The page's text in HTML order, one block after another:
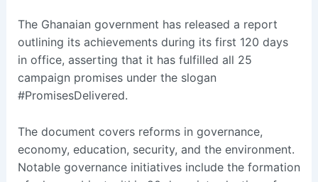
The Ghanaian government has released a report
outlining its achievements during its first 120 days
in office, asserting that it has fulfilled all 25
campaign promises under the slogan
#PromisesDelivered.
The document covers reforms in governance,
economy, education, security, and the environment.
Notable governance initiatives include the formation